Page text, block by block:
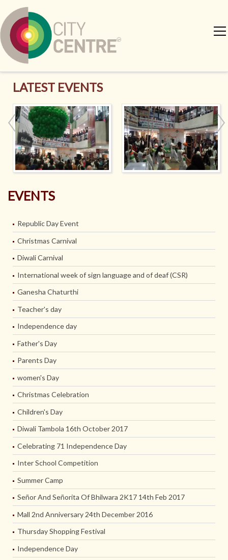
LATEST EVENTS
EVENTS
Republic Day Event
Christmas Carnival
Diwali Carnival
International week of sign language and of deaf (CSR)
Ganesha Chaturthi
Teacher's day
Independence day
Father's Day
Parents Day
women's Day
Christmas Celebration
Children's Day
Diwali Tambola 16th October 2017
Celebrating 71 Independence Day
Inter School Competition
Summer Camp
Señor And Señorita Of Bhilwara 2K17 14th Feb 2017
Mall 2nd Anniversary 24th December 2016
Thursday Shopping Festival
Independence Day